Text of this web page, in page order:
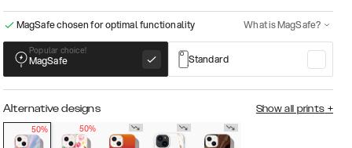
MagSafe chosen for optimal functionality What is MagSafe?
Popular choice!
MagSafe Standard
Alternative designs Show all prints +
50%
50%